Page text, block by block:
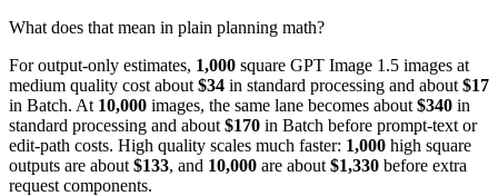
What does that mean in plain planning math?
For output-only estimates, 1,000 square GPT Image 1.5 images at
medium quality cost about $34 in standard processing and about $17
in Batch. At 10,000 images, the same lane becomes about $340 in
standard processing and about $170 in Batch before prompt-text or
edit-path costs. High quality scales much faster: 1,000 high square
outputs are about $133, and 10,000 are about $1,330 before extra
request components.